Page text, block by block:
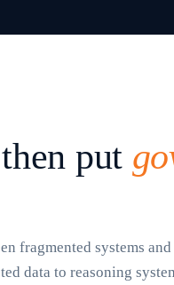
put
fragmented systems
data to reasoning